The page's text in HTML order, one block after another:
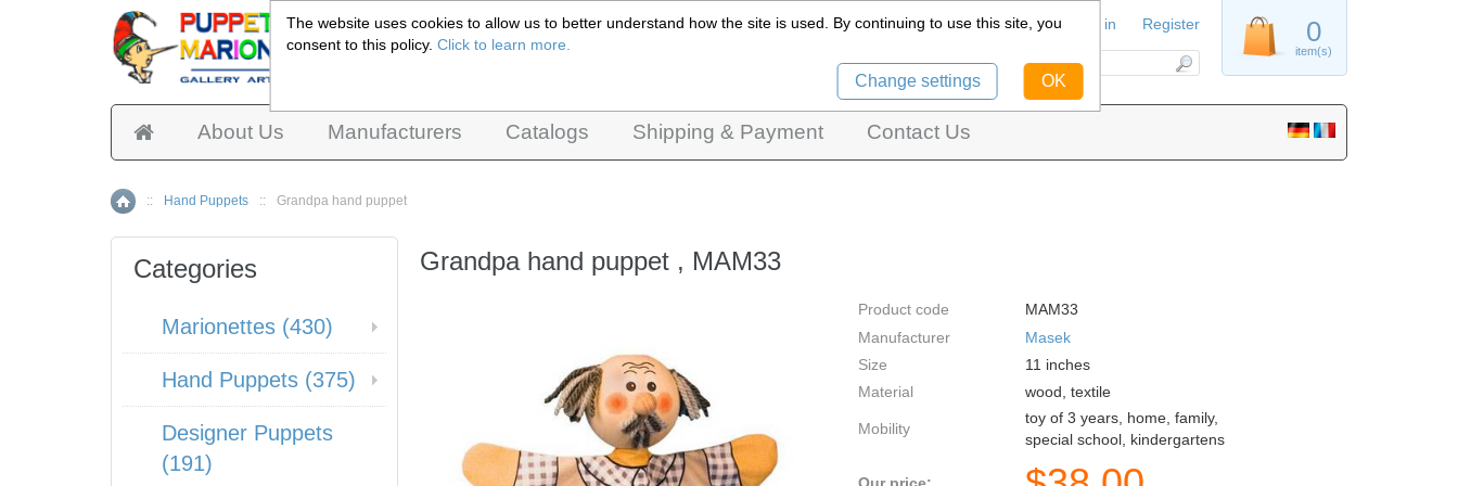
About Us Manufacturers Catalogs Shipping & Payment Contact Us
Home
:: Hand Puppets :: Grandpa hand puppet
Grandpa hand puppet , MAM33
Product code
MAM33
Manufacturer
Masek
Size
11 inches
Material
wood, textile
Mobility
toy of 3 years, home, family,
special school, kindergartens
Our price:
Categories
Marionettes (430)
Hand Puppets (375)
Designer Puppets
(191)
Czech Puppets Marionettes,
0
item(s)
Sign in Register
The website uses cookies to allow us to better understand how the site is used. By continuing to use this site, you
consent to this policy.Click to learn more.
Change settings OK